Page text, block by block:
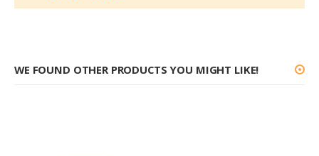
WE FOUND OTHER PRODUCTS YOU MIGHT LIKE!